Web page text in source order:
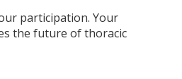
participation. Your
the future of thoracic